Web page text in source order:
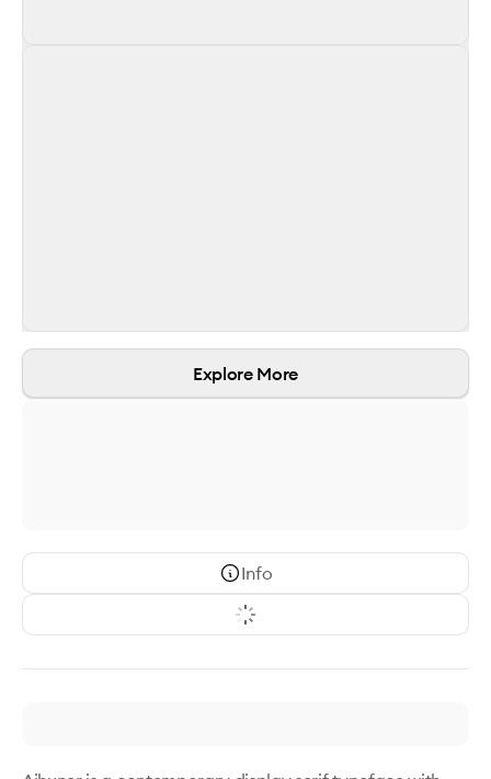
Explore More
Info